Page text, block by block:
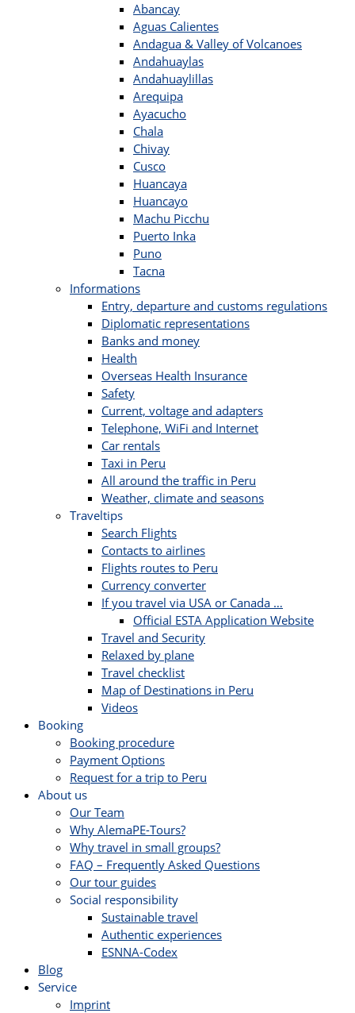
Abancay
Aguas Calientes
Andagua & Valley of Volcanoes
Andahuaylas
Andahuaylillas
Arequipa
Ayacucho
Chala
Chivay
Cusco
Huancaya
Huancayo
Machu Picchu
Puerto Inka
Puno
Tacna
Informations
Entry, departure and customs regulations
Diplomatic representations
Banks and money
Health
Overseas Health Insurance
Safety
Current, voltage and adapters
Telephone, WiFi and Internet
Car rentals
Taxi in Peru
All around the traffic in Peru
Weather, climate and seasons
Traveltips
Search Flights
Contacts to airlines
Flights routes to Peru
Currency converter
If you travel via USA or Canada …
Official ESTA Application Website
Travel and Security
Relaxed by plane
Travel checklist
Map of Destinations in Peru
Videos
Booking
Booking procedure
Payment Options
Request for a trip to Peru
About us
Our Team
Why AlemaPE-Tours?
Why travel in small groups?
FAQ – Frequently Asked Questions
Our tour guides
Social responsibility
Sustainable travel
Authentic experiences
ESNNA-Codex
Blog
Service
Imprint